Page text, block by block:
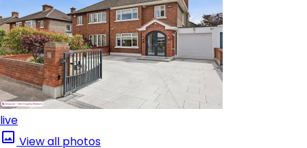
live
View all photos